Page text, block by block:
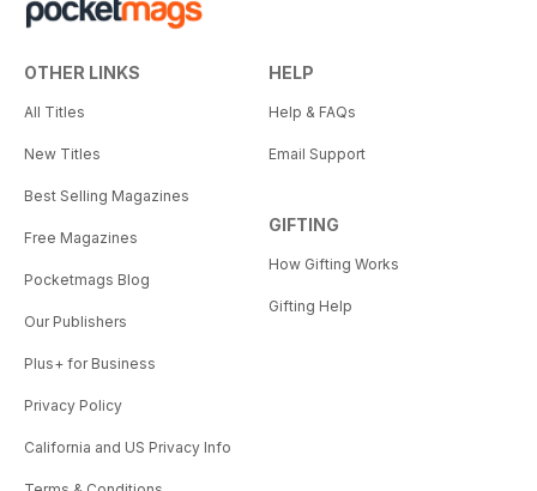
OTHER LINKS
All Titles
New Titles
Best Selling Magazines
Free Magazines
Pocketmags Blog
Our Publishers
Plus+ for Business
Privacy Policy
California and US Privacy Info
HELP
Help & FAQs
Email Support
GIFTING
How Gifting Works
Gifting Help